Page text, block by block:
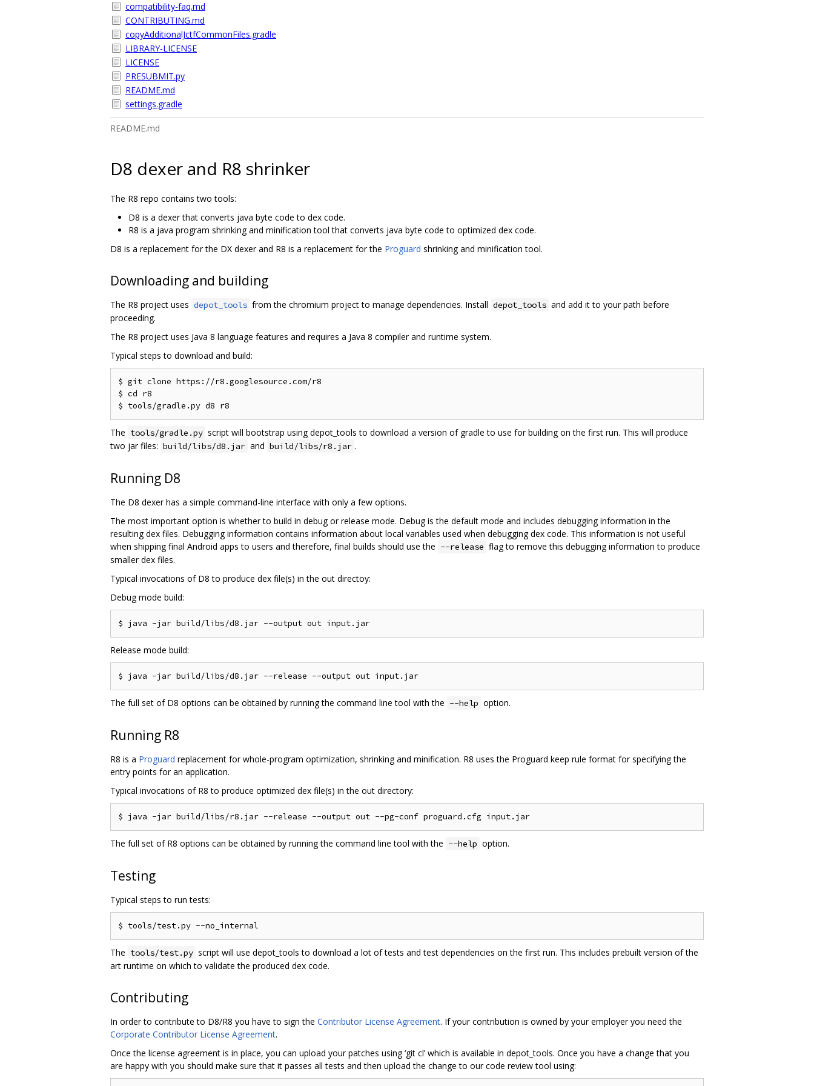
compatibility-faq.md
CONTRIBUTING.md
copyAdditionalJctfCommonFiles.gradle
LIBRARY-LICENSE
LICENSE
PRESUBMIT.py
README.md
settings.gradle
README.md
D8 dexer and R8 shrinker
The R8 repo contains two tools:
D8 is a dexer that converts java byte code to dex code.
R8 is a java program shrinking and minification tool that converts java byte code to optimized dex code.
D8 is a replacement for the DX dexer and R8 is a replacement for the Proguard shrinking and minification tool.
Downloading and building
The R8 project uses depot_tools from the chromium project to manage dependencies. Install depot_tools and add it to your path before
proceeding.
The R8 project uses Java 8 language features and requires a Java 8 compiler and runtime system.
Typical steps to download and build:
$ git clone https://r8.googlesource.com/r8
$ cd r8
The tools/gradle.py script will bootstrap using depot_tools to download a version of gradle to use for building on the first run. This will produce
two jar files: build/libs/d8.jar and build/libs/r8.jar .
Running D8
The D8 dexer has a simple command-line interface with only a few options.
The most important option is whether to build in debug or release mode. Debug is the default mode and includes debugging information in the
resulting dex files. Debugging information contains information about local variables used when debugging dex code. This information is not useful
when shipping final Android apps to users and therefore, final builds should use the --release flag to remove this debugging information to produce
smaller dex files.
Typical invocations of D8 to produce dex file(s) in the out directoy:
Debug mode build:
Release mode build:
The full set of D8 options can be obtained by running the command line tool with the --help option.
Running R8
R8 is a Proguard replacement for whole-program optimization, shrinking and minification. R8 uses the Proguard keep rule format for specifying the
entry points for an application.
Typical invocations of R8 to produce optimized dex file(s) in the out directory:
The full set of R8 options can be obtained by running the command line tool with the --help option.
Testing
Typical steps to run tests:
The tools/test.py script will use depot_tools to download a lot of tests and test dependencies on the first run. This includes prebuilt version of the
art runtime on which to validate the produced dex code.
Contributing
In order to contribute to D8/R8 you have to sign the Contributor License Agreement. If your contribution is owned by your employer you need the
Corporate Contributor License Agreement.
Once the license agreement is in place, you can upload your patches using ‘git cl’ which is available in depot_tools. Once you have a change that you
are happy with you should make sure that it passes all tests and then upload the change to our code review tool using: